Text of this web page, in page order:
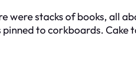
were stacks of books, all
to corkboards. Cake